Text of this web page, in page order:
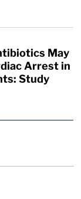
May
Arrest in
Study